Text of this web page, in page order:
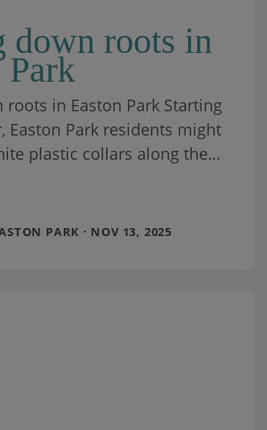
down roots in
Park
roots in Easton Park Starting
Easton Park residents might
plastic collars along the
Creek on the north
PARK · NOV 13, 2025